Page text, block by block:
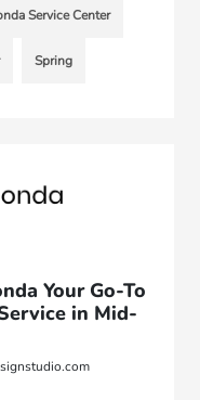
Service Center
Spring
Your Go-To
in Mid-